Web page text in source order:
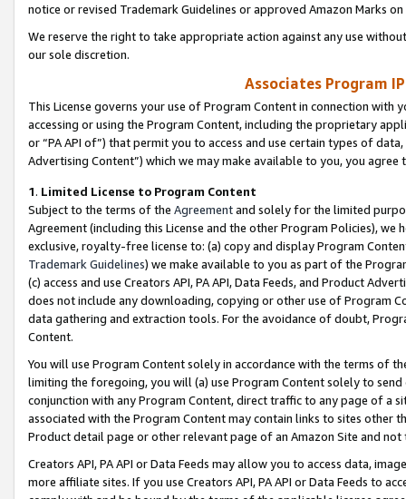
notice or revised Trademark Guidelines or approved Amazon Marks
We reserve the right to take appropriate action against any use
our sole discretion.
Associates Program
This License governs your use of Program Content in connection
accessing or using the Program Content, including the proprietary
or “PA API of”) that permit you to access and use certain types of
Advertising Content”) which we may make available to you, you agree
1. Limited License to Program Content
Subject to the terms of the Agreementand solely for the limited
Agreement (including this License and the other Program Policies),
exclusive, royalty-free license to: (a) copy and display Program
Trademark Guidelines) we make available to you as part of the
(c) access and use Creators API, PA API, Data Feeds, and Product
does not include any downloading, copying or other use of Program
data gathering and extraction tools. For the avoidance of doubt,
Content.
You will use Program Content solely in accordance with the terms of
limiting the foregoing, you will (a) use Program Content solely to
conjunction with any Program Content, direct traffic to any page of a
associated with the Program Content may contain links to sites other
Product detail page or other relevant page of an Amazon Site and not
Creators API, PA API or Data Feeds may allow you to access data,
more affiliate sites. If you use Creators API, PA API or Data Feeds to